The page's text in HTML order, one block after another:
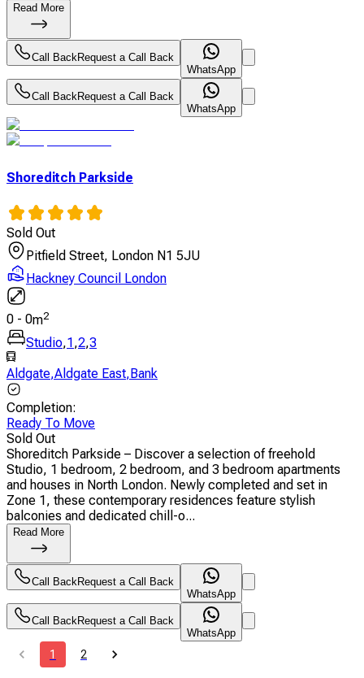
Read More
Call BackRequest a Call Back
WhatsApp
Call BackRequest a Call Back
WhatsApp
Shoreditch Parkside
Sold Out
Pitfield Street, London N1 5JU
Hackney Council London
0 - 0m2
Studio,1,2,3
Aldgate,Aldgate East,Bank
Completion:
Ready To Move
Sold Out
Shoreditch Parkside – Discover a selection of freehold
Studio, 1 bedroom, 2 bedroom, and 3 bedroom apartments
and houses in North London. Newly completed and set in
Zone 1, these contemporary residences feature stylish
balconies and dedicated chill-o...
Read More
Call Back Request a Call Back
WhatsApp
Call Back Request a Call Back
WhatsApp
1 2